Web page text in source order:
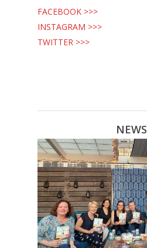
FACEBOOK >>>
INSTAGRAM >>>
TWITTER >>>
NEWS